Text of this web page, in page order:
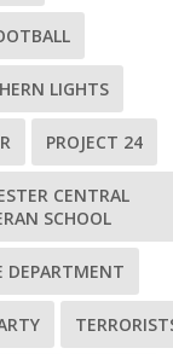
LIGHTS
PROJECT 24
CENTRAL
SCHOOL
DEPARTMENT